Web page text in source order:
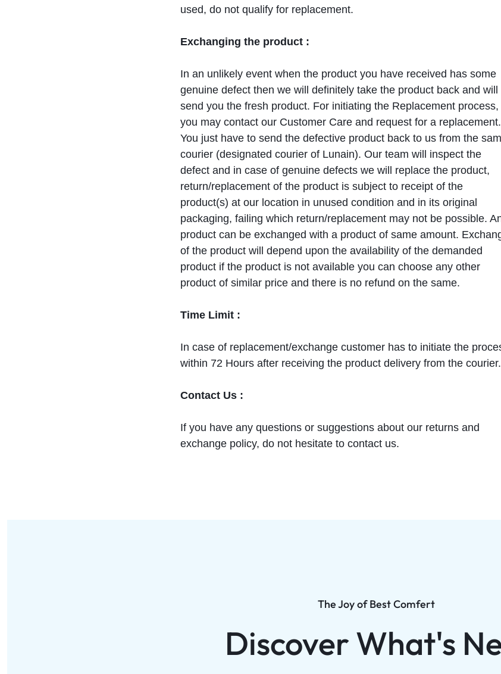
used, do not qualify for replacement.
Exchanging the product :
In an unlikely event when the product you have received has some
genuine defect then we will definitely take the product back and will
send you the fresh product. For initiating the Replacement process,
you may contact our Customer Care and request for a replacement.
You just have to send the defective product back to us from the
courier (designated courier of Lunain). Our team will inspect the
defect and in case of genuine defects we will replace the product,
return/replacement of the product is subject to receipt of the
product(s) at our location in unused condition and in its original
packaging, failing which return/replacement may not be possible.
product can be exchanged with a product of same amount.
of the product will depend upon the availability of the demanded
product if the product is not available you can choose any other
product of similar price and there is no refund on the same.
Time Limit :
In case of replacement/exchange customer has to initiate the
within 72 Hours after receiving the product delivery from the courier.
Contact Us :
If you have any questions or suggestions about our returns and
exchange policy, do not hesitate to contact us.
The Joy of Best Comfert
Discover What's